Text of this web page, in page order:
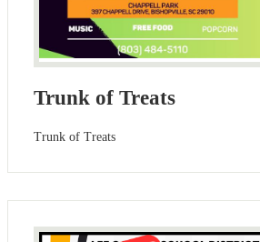
Trunk of Treats
Trunk of Treats